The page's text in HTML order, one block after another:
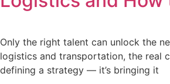
Only the right talent can unlock the
logistics and transportation, the real
defining a strategy — it’s bringing it